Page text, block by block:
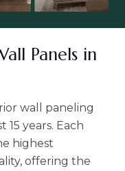
Panels in
wall paneling
years. Each
highest
offering the